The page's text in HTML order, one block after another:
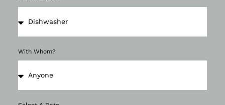
With Whom?